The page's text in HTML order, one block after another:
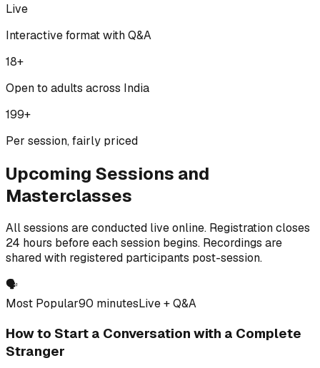
Live
Interactive format with Q&A
18+
Open to adults across India
₹199+
Per session, fairly priced
Upcoming Sessions and
Masterclasses
All sessions are conducted live online. Registration closes
24 hours before each session begins. Recordings are
shared with registered participants post-session.
🗣️
Most Popular90 minutesLive + Q&A
How to Start a Conversation with a Complete
Stranger